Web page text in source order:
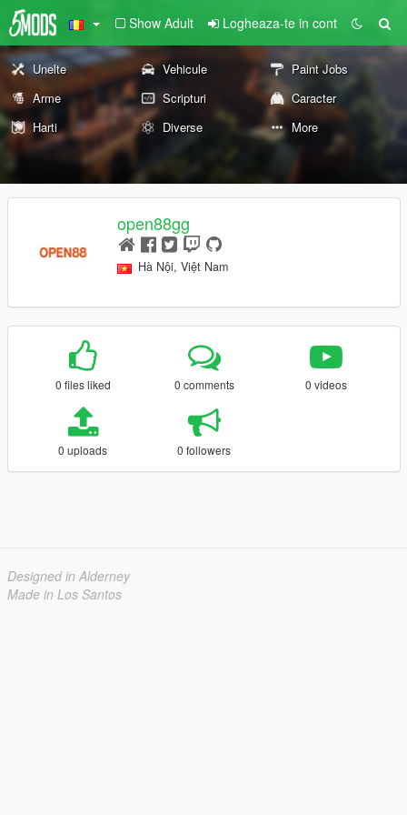
Show Adult Logheaza-te in cont
Unelte Vehicule
Paint Jobs
Arme
Scripturi
Caracter
Harti
Diverse More
open88gg
Hà Nội, Việt Nam
0 files liked 0 comments 0 videos
0 uploads 0 followers
Designed in Alderney
Made in Los Santos